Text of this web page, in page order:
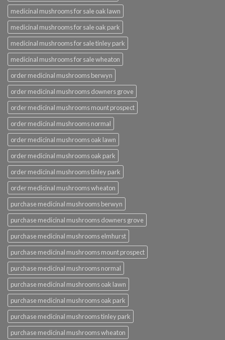
medicinal mushrooms for sale oak lawn
medicinal mushrooms for sale oak park
medicinal mushrooms for sale tinley park
medicinal mushrooms for sale wheaton
order medicinal mushrooms berwyn
order medicinal mushrooms downers grove
order medicinal mushrooms mount prospect
order medicinal mushrooms normal
order medicinal mushrooms oak lawn
order medicinal mushrooms oak park
order medicinal mushrooms tinley park
order medicinal mushrooms wheaton
purchase medicinal mushrooms berwyn
purchase medicinal mushrooms downers grove
purchase medicinal mushrooms elmhurst
purchase medicinal mushrooms mount prospect
purchase medicinal mushrooms normal
purchase medicinal mushrooms oak lawn
purchase medicinal mushrooms oak park
purchase medicinal mushrooms tinley park
purchase medicinal mushrooms wheaton